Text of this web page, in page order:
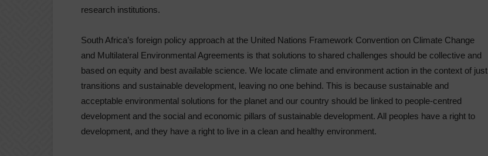
research institutions.
South Africa’s foreign policy approach at the United Nations Framework Convention on Climate Change
and Multilateral Environmental Agreements is that solutions to shared challenges should be collective and
based on equity and best available science. We locate climate and environment action in the context of just
transitions and sustainable development, leaving no one behind. This is because sustainable and
acceptable environmental solutions for the planet and our country should be linked to people-centred
development and the social and economic pillars of sustainable development. All peoples have a right to
development, and they have a right to live in a clean and healthy environment.